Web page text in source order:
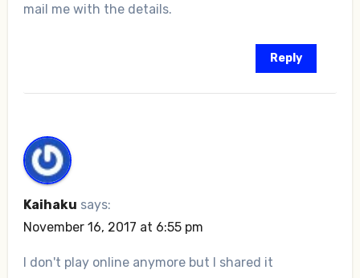
mail me with the details.
Reply
Kaihaku says:
November 16, 2017 at 6:55 pm
I don't play online anymore but I shared it